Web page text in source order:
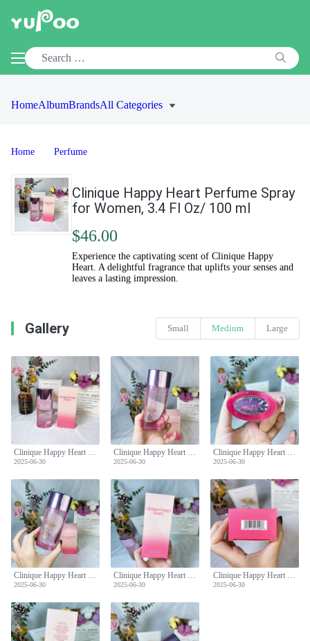
HomeAlbumBrandsAll Categories
Home Perfume
Clinique Happy Heart Perfume Spray
for Women, 3.4 Fl Oz/ 100 ml
$46.00
Experience the captivating scent of Clinique Happy
Heart. A delightful fragrance that uplifts your senses and
leaves a lasting impression.
Gallery Small Medium Large
Clinique Happy Heart Perfume Spray, 3.4 Fl Oz / 100 ml for Women
2025-06-30
Clinique Happy Heart Perfume Spray, 3.4 Fl Oz / 100 ml for Women
2025-06-30
Clinique Happy Heart Perfume Spray, 3.4 Fl Oz / 100 ml for Women
2025-06-30
Clinique Happy Heart Perfume Spray, 3.4 Fl Oz / 100 ml for Women
2025-06-30
Clinique Happy Heart Perfume Spray, 3.4 Fl Oz / 100 ml for Women
2025-06-30
Clinique Happy Heart Perfume Spray, 3.4 Fl Oz / 100 ml for Women
2025-06-30